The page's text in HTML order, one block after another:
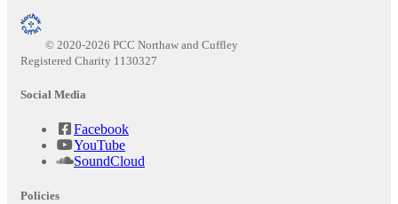
© 2020-2026 PCC Northaw and Cuffley
Registered Charity 1130327
Social Media
Facebook
YouTube
SoundCloud
Policies